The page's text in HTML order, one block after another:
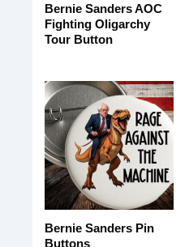
Bernie Sanders AOC
Fighting Oligarchy
Tour Button
Bernie Sanders Pin
Buttons